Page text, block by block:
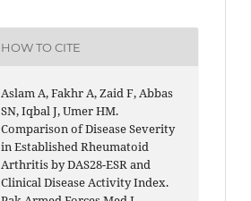
HOW TO CITE
Aslam A, Fakhr A, Zaid F, Abbas
SN, Iqbal J, Umer HM.
Comparison of Disease Severity
in Established Rheumatoid
Arthritis by DAS28-ESR and
Clinical Disease Activity Index.